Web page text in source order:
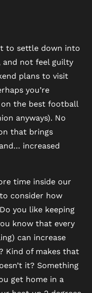
to settle down into
and not feel guilty
plans to visit
you’re
on the best football
anyways). No
that brings
increased
time inside our
consider how
you like keeping
know that every
can increase
Kind of makes that
it? Something
get home in a